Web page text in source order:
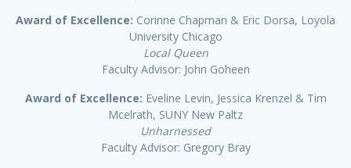
Award of Excellence: Corinne Chapman & Eric Dorsa, Loyola
University Chicago
Local Queen
Faculty Advisor: John Goheen
Award of Excellence: Eveline Levin, Jessica Krenzel & Tim
Mcelrath, SUNY New Paltz
Unharnessed
Faculty Advisor: Gregory Bray